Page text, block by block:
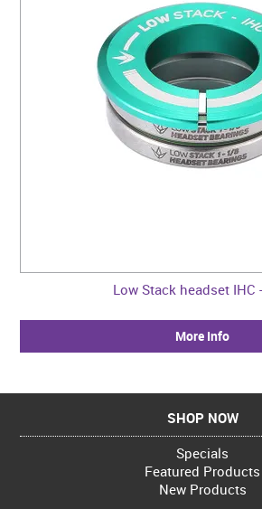
Low Stack headset IHC
More Info
SHOP NOW
Specials
Featured Products
New Products